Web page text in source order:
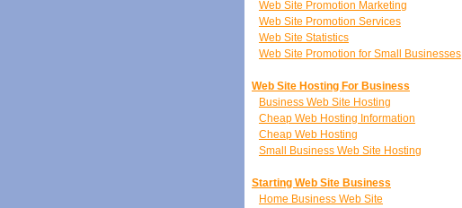
Web Site Promotion Marketing
Web Site Promotion Services
Web Site Statistics
Web Site Promotion for Small Businesses
Web Site Hosting For Business
Business Web Site Hosting
Cheap Web Hosting Information
Cheap Web Hosting
Small Business Web Site Hosting
Starting Web Site Business
Home Business Web Site